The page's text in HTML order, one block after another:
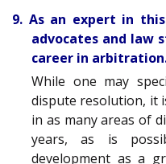
9. As an expert in
advocates and law
career in
While one may
dispute resolution, it
in as many areas of
years, as is
development as a